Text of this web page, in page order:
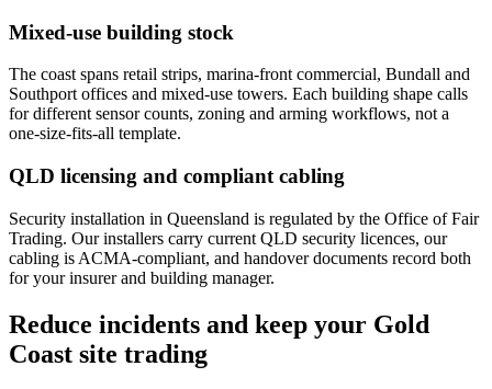
Mixed-use building stock
The coast spans retail strips, marina-front commercial, Bundall and
Southport offices and mixed-use towers. Each building shape calls
for different sensor counts, zoning and arming workflows, not a
one-size-fits-all template.
QLD licensing and compliant cabling
Security installation in Queensland is regulated by the Office of Fair
Trading. Our installers carry current QLD security licences, our
cabling is ACMA-compliant, and handover documents record both
for your insurer and building manager.
Reduce incidents and keep your Gold
Coast site trading